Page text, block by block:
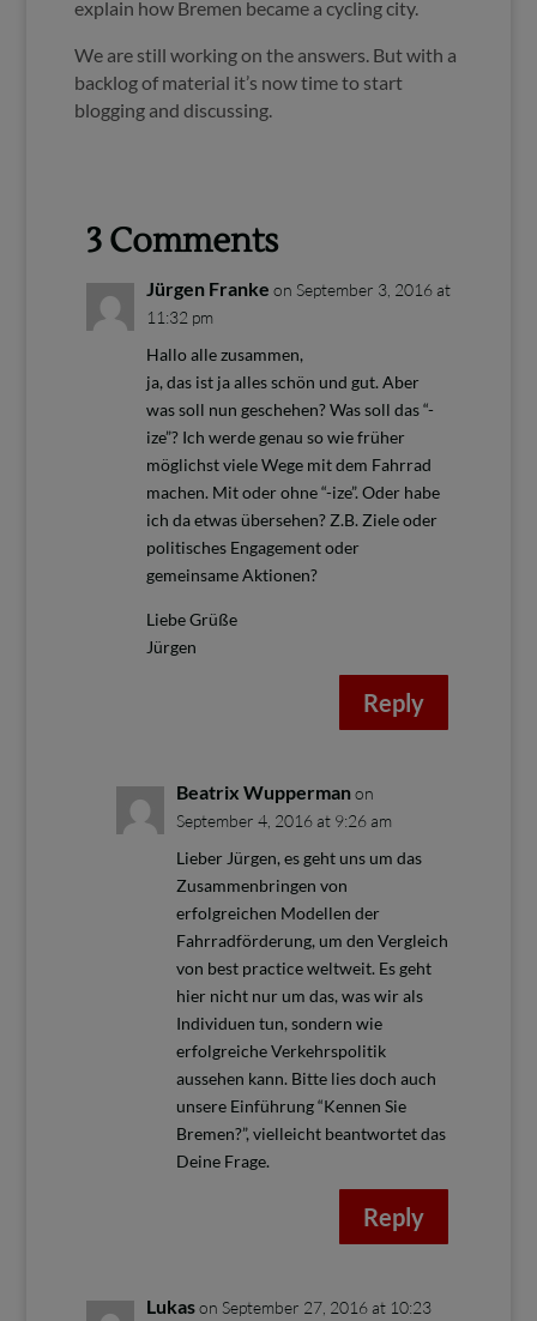
explain how Bremen became a cycling city.
We are still working on the answers. But with a
backlog of material it’s now time to start
blogging and discussing.
3 Comments
Jürgen Franke on September 3, 2016 at
11:32 pm
Hallo alle zusammen,
ja, das ist ja alles schön und gut. Aber
was soll nun geschehen? Was soll das “-
ize”? Ich werde genau so wie früher
möglichst viele Wege mit dem Fahrrad
machen. Mit oder ohne “-ize”. Oder habe
ich da etwas übersehen? Z.B. Ziele oder
politisches Engagement oder
gemeinsame Aktionen?
Liebe Grüße
Jürgen
Reply
Beatrix Wupperman on
September 4, 2016 at 9:26 am
Lieber Jürgen, es geht uns um das
Zusammenbringen von
erfolgreichen Modellen der
Fahrradförderung, um den Vergleich
von best practice weltweit. Es geht
hier nicht nur um das, was wir als
Individuen tun, sondern wie
erfolgreiche Verkehrspolitik
aussehen kann. Bitte lies doch auch
unsere Einführung “Kennen Sie
Bremen?”, vielleicht beantwortet das
Deine Frage.
Reply
Lukas on September 27, 2016 at 10:23